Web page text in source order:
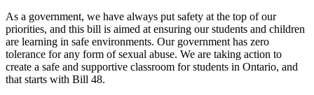
As a government, we have always put safety at the top of our
priorities, and this bill is aimed at ensuring our students and children
are learning in safe environments. Our government has zero
tolerance for any form of sexual abuse. We are taking action to
create a safe and supportive classroom for students in Ontario, and
that starts with Bill 48.